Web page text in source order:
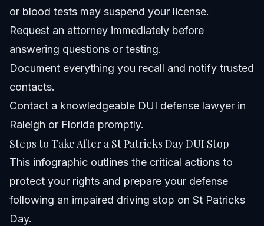
or blood tests may suspend your license.
Request an attorney immediately before
answering questions or testing.
Document everything you recall and notify trusted
contacts.
Contact a knowledgeable DUI defense lawyer in
Raleigh or Florida promptly.
Steps to Take After a St Patricks Day DUI Stop
This infographic outlines the critical actions to
protect your rights and prepare your defense
following an impaired driving stop on St Patricks
Day.